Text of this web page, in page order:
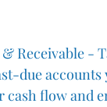
Receivable -
due
flow and